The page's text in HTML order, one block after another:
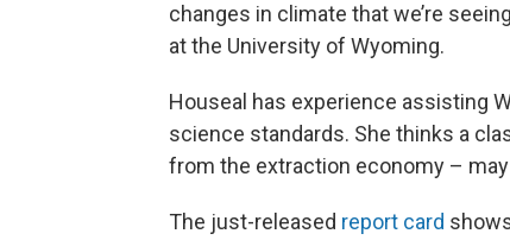
changes in climate that we’re
at the University of Wyoming.
Houseal has experience assisting
science standards. She thinks a
from the extraction economy –
The just-released report card